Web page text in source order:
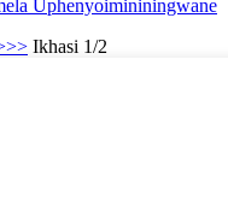
Uphenyoimininingwane
>> Ikhasi 1/2